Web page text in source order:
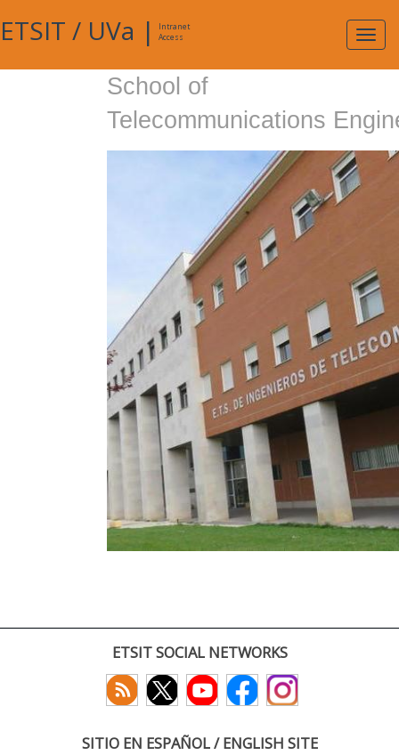
ETSIT / UVa |
Intranet
Access
School of
Telecommunications
ETSIT SOCIAL NETWORKS
SITIO EN ESPAÑOL / ENGLISH SITE